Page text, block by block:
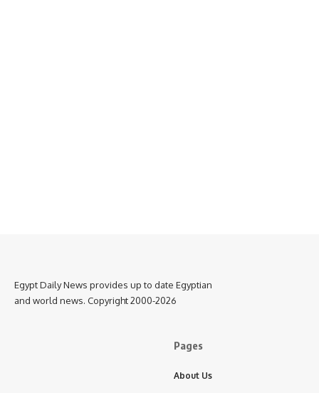
Egypt Daily News provides up to date Egyptian
and world news. Copyright 2000-2026
Pages
About Us